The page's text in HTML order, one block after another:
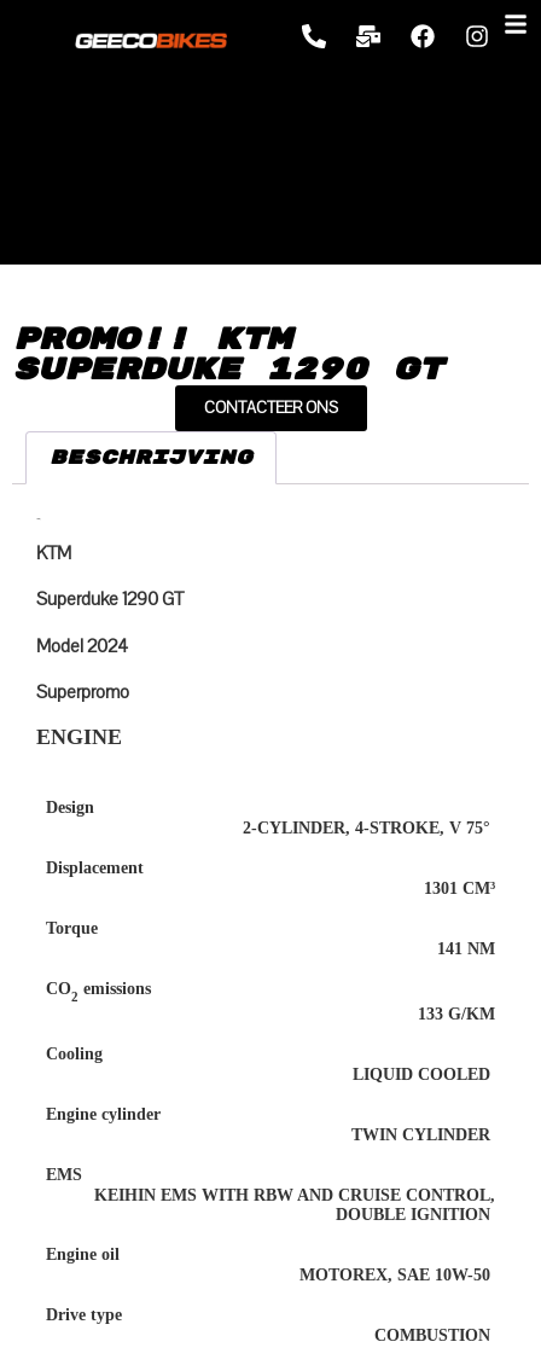
Promo!! KTM
Superduke 1290 GT
CONTACTEER ONS
Beschrijving
KTM
Superduke 1290 GT
Model 2024
Superpromo
ENGINE
Design
2-CYLINDER, 4-STROKE, V 75°
Displacement
1301 CM³
Torque
141 NM
CO2 emissions
133 G/KM
Cooling
LIQUID COOLED
Engine cylinder
TWIN CYLINDER
EMS
KEIHIN EMS WITH RBW AND CRUISE CONTROL,
DOUBLE IGNITION
Engine oil
MOTOREX, SAE 10W-50
Drive type
COMBUSTION